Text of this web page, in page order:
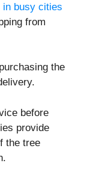
in busy cities
from
the
before
provide
the tree